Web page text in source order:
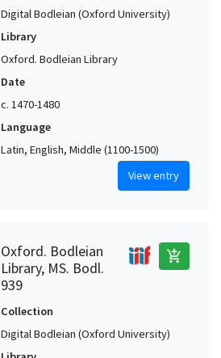
Digital Bodleian (Oxford University)
Library
Oxford. Bodleian Library
Date
c. 1470-1480
Language
Latin, English, Middle (1100-1500)
View entry
Oxford. Bodleian
Library, MS. Bodl.
939
add_shopping_cart
Collection
Digital Bodleian (Oxford University)